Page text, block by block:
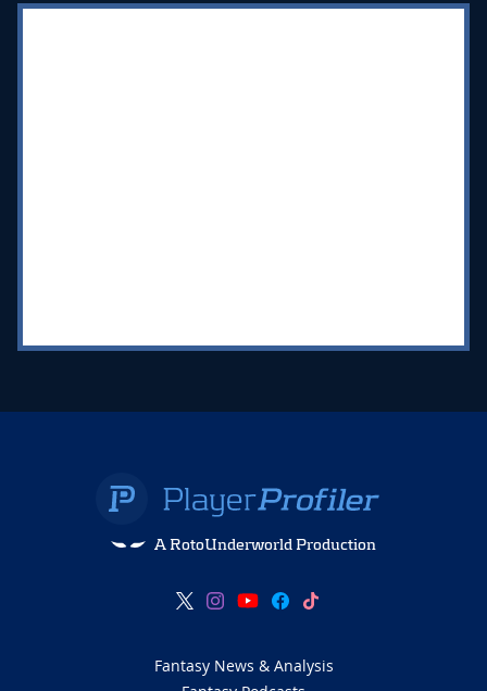
A RotoUnderworld Production
Fantasy News & Analysis